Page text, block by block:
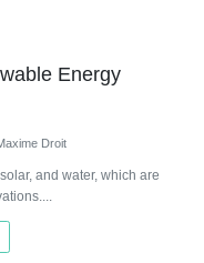
Energy
Droit
and water, which are